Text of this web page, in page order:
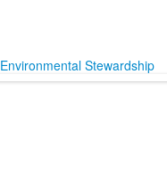
Environmental Stewardship